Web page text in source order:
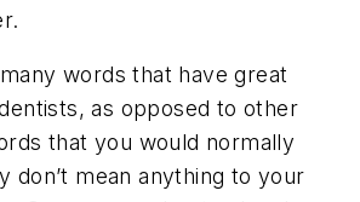
words that have great
as opposed to other
that you would normally
don’t mean anything to your